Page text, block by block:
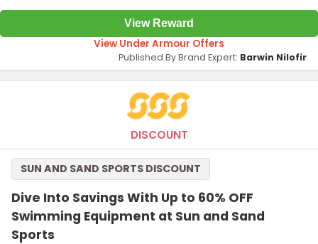
View Reward
View Under Armour Offers
Published By Brand Expert: Barwin Nilofir
DISCOUNT
Dive Into Savings With Up to 60% OFF
Swimming Equipment at Sun and Sand
Sports
SUN AND SAND SPORTS DISCOUNT